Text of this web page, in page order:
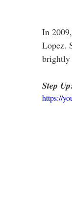
In
Lopez.
brightly
Step
https://